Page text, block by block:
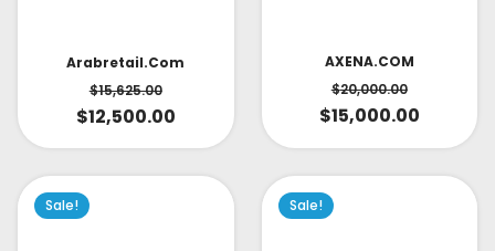
Arabretail.com
$15,625.00
$12,500.00
AXENA.COM
$20,000.00
$15,000.00
Sale! Sale!